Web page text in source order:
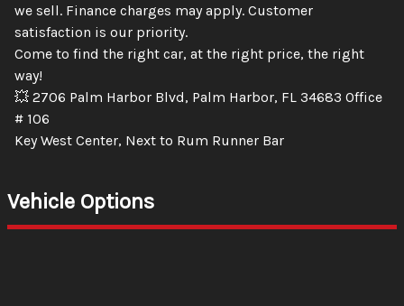
we sell. Finance charges may apply. Customer
satisfaction is our priority.
Come to find the right car, at the right price, the right
way!
💥 2706 Palm Harbor Blvd, Palm Harbor, FL 34683 Office
# 106
Key West Center, Next to Rum Runner Bar
Vehicle Options